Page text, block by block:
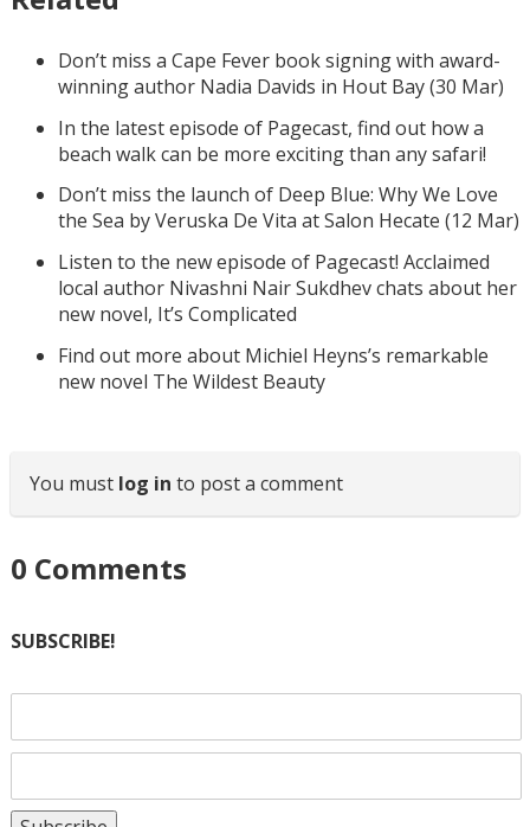
Don’t miss a Cape Fever book signing with award-
winning author Nadia Davids in Hout Bay (30 Mar)
In the latest episode of Pagecast, find out how a
beach walk can be more exciting than any safari!
Don’t miss the launch of Deep Blue: Why We Love
the Sea by Veruska De Vita at Salon Hecate (12 Mar)
Listen to the new episode of Pagecast! Acclaimed
local author Nivashni Nair Sukdhev chats about her
new novel, It’s Complicated
Find out more about Michiel Heyns’s remarkable
new novel The Wildest Beauty
You must log in to post a comment
0 Comments
SUBSCRIBE!